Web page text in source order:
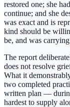
restored one; she
continue; and she
was exact and is
kind should be
be, and was
The report
does not resolve
What it
two completed
written plan —
hardest to supply